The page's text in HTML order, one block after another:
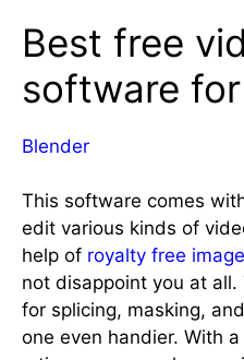
Best free
software
Blender
This software comes
edit various kinds of
help of royalty free
not disappoint you at all.
for splicing, masking,
one even handier. With